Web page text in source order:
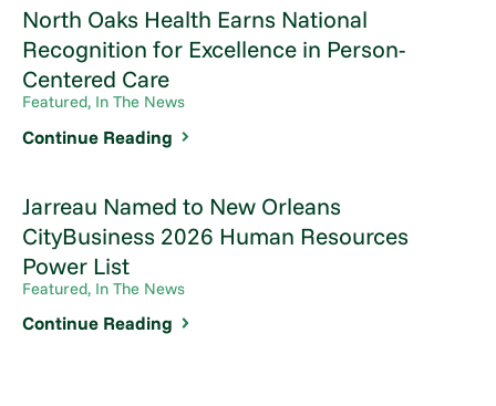
North Oaks Health Earns National
Recognition for Excellence in Person-
Centered Care
Featured, In The News
Continue Reading
Jarreau Named to New Orleans
CityBusiness 2026 Human Resources
Power List
Featured, In The News
Continue Reading